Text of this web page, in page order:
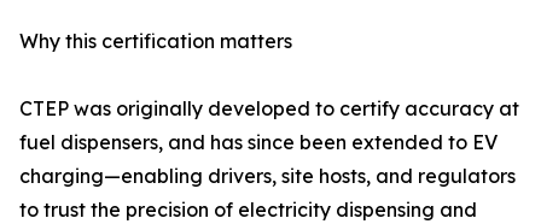
Why this certification matters
CTEP was originally developed to certify accuracy at
fuel dispensers, and has since been extended to EV
charging—enabling drivers, site hosts, and regulators
to trust the precision of electricity dispensing and